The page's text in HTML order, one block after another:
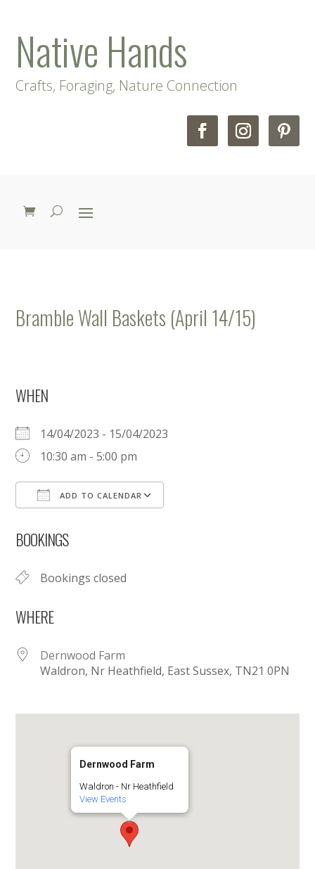
Native Hands
Crafts, Foraging, Nature Connection
Bramble Wall Baskets (April 14/15)
WHEN
14/04/2023 - 15/04/2023
10:30 am - 5:00 pm
ADD TO CALENDAR
BOOKINGS
Bookings closed
WHERE
Dernwood Farm
Waldron, Nr Heathfield, East Sussex, TN21 0PN
Dernwood Farm
Waldron - Nr Heathfield
View Events